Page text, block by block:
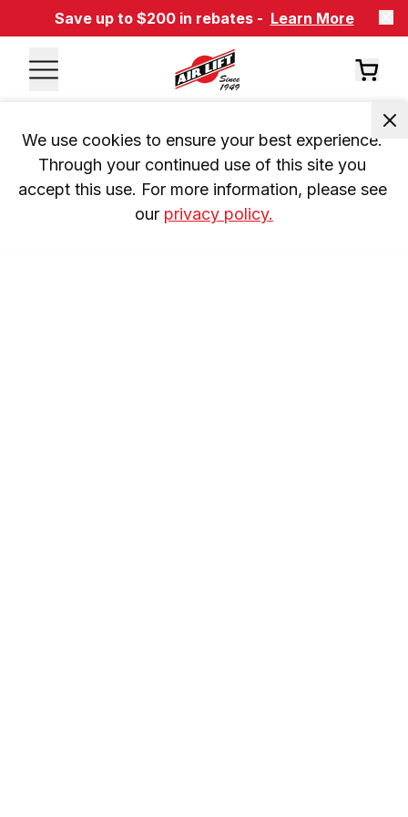
Save up to $200 in rebates - Learn More
We use cookies to ensure your best experience.
Through your continued use of this site you
accept this use. For more information, please see
our privacy policy.